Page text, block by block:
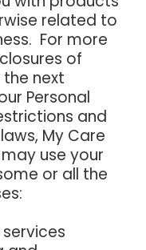
related to
For more
of
next
Personal
and
My Care
use your
or all the